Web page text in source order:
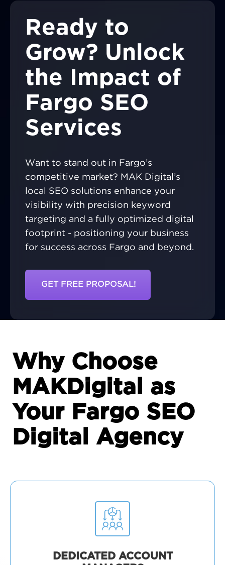
Ready to
Grow? Unlock
the Impact of
Fargo SEO
Services
Want to stand out in Fargo’s
competitive market? MAK Digital’s
local SEO solutions enhance your
visibility with precision keyword
targeting and a fully optimized digital
footprint - positioning your business
for success across Fargo and beyond.
GET FREE PROPOSAL!
Why Choose
MAKDigital as
Your Fargo SEO
Digital Agency
DEDICATED ACCOUNT